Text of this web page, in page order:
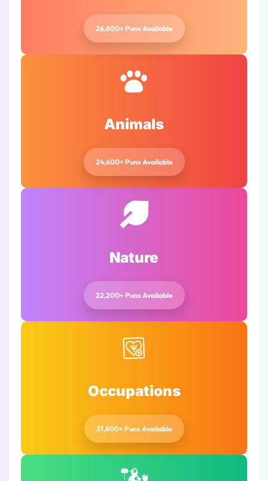
26,800+ Puns Available
Animals
24,600+ Puns Available
Nature
22,200+ Puns Available
Occupations
21,800+ Puns Available